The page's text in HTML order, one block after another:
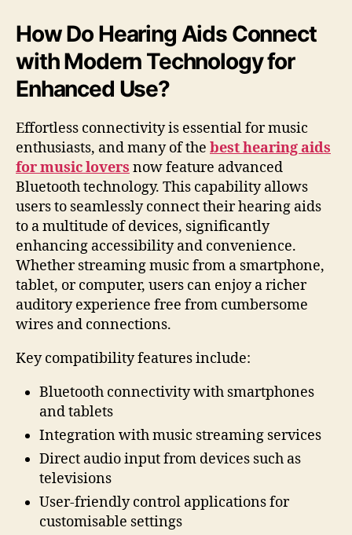
How Do Hearing Aids Connect
with Modern Technology for
Enhanced Use?
Effortless connectivity is essential for music
enthusiasts, and many of the best hearing aids
for music lovers now feature advanced
Bluetooth technology. This capability allows
users to seamlessly connect their hearing aids
to a multitude of devices, significantly
enhancing accessibility and convenience.
Whether streaming music from a smartphone,
tablet, or computer, users can enjoy a richer
auditory experience free from cumbersome
wires and connections.
Key compatibility features include:
Bluetooth connectivity with smartphones
and tablets
Integration with music streaming services
Direct audio input from devices such as
televisions
User-friendly control applications for
customisable settings